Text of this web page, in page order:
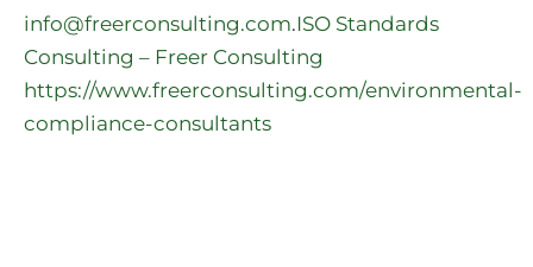
info@freerconsulting.com.ISO Standards
Consulting – Freer Consulting
https://www.freerconsulting.com/environmental-
compliance-consultants